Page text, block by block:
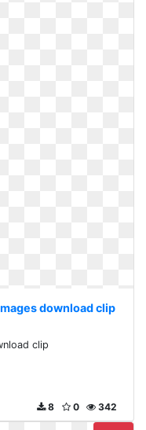
download clip
clip
342
0
8